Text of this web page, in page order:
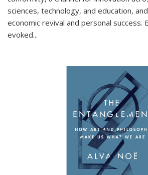
sciences, technology, and education,
economic revival and personal success.
evoked...